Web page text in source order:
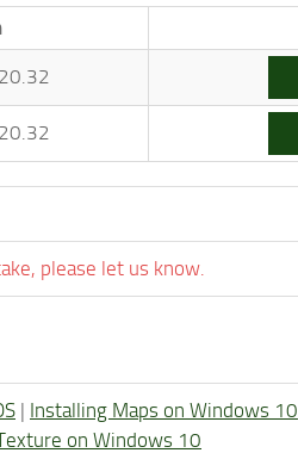
please let us know.
| Installing Maps on Windows 10
on Windows 10